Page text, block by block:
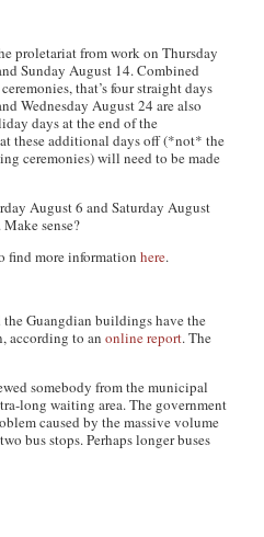
proletariat from work on Thursday
August 14. Combined
that’s four straight days
days at the end of the
ceremonies) will need to be made
August 6 and Saturday August
20, as well as Sunday August 21. Make sense?
find more informationhere.
Guangdian buildings have the
according to anonline report. The
area. The government
the massive volume